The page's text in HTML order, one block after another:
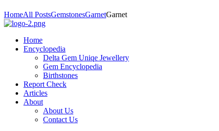
HomeAll PostsGemstonesGarnetGarnet
Home
Encyclopedia
Delta Gem Uniqe Jewellery
Gem Encyclopedia
Birthstones
Report Check
Articles
About
About Us
Contact Us